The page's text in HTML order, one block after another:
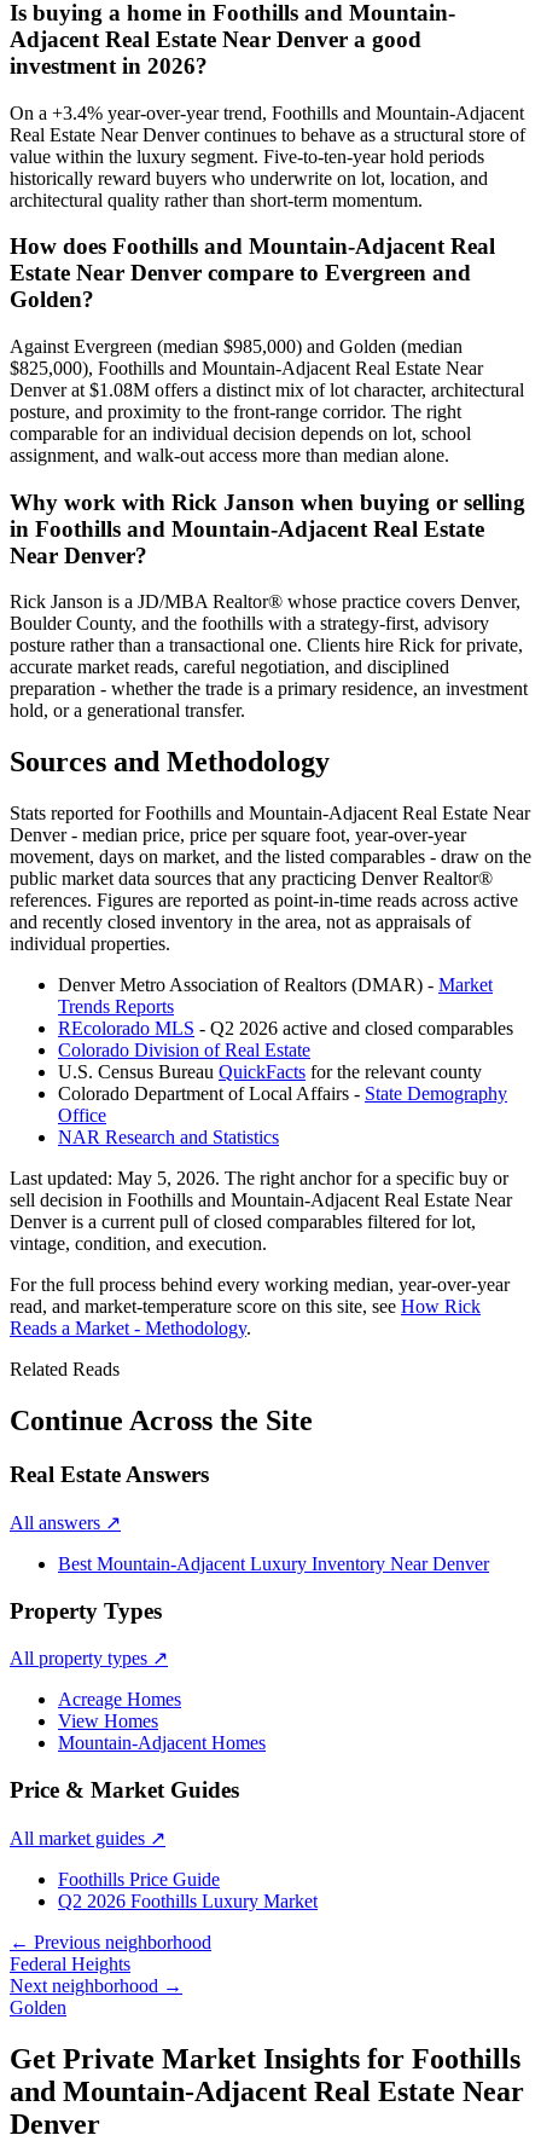
Is buying a home in Foothills and Mountain-
Adjacent Real Estate Near Denver a good
investment in 2026?
On a +3.4% year-over-year trend, Foothills and Mountain-Adjacent
Real Estate Near Denvercontinues to behave as a structural store of
value within the luxury segment. Five-to-ten-year hold periods
historically reward buyers who underwrite on lot, location, and
architectural quality rather than short-term momentum.
How does Foothills and Mountain-Adjacent Real
Estate Near Denver compare to Evergreen and
Golden?
Against Evergreen (median $985,000) and Golden (median
$825,000), Foothills and Mountain-Adjacent Real Estate Near
Denverat $1.08M offers a distinct mix of lot character, architectural
posture, and proximity to the front-range corridor. The right
comparable for an individual decision depends on lot, school
assignment, and walk-out access more than median alone.
Why work with Rick Janson when buying or selling
in Foothills and Mountain-Adjacent Real Estate
Near Denver?
Rick Janson is a JD/MBA Realtor® whose practice covers Denver,
Boulder County, and the foothills with a strategy-first, advisory
posture rather than a transactional one. Clients hire Rick for private,
accurate market reads, careful negotiation, and disciplined
preparation - whether the trade is a primary residence, an investment
hold, or a generational transfer.
Sources and Methodology
Stats reported forFoothills and Mountain-Adjacent Real Estate Near
Denver- median price, price per square foot, year-over-year
movement, days on market, and the listed comparables - draw on the
public market data sources that any practicing Denver Realtor®
references. Figures are reported as point-in-time reads across active
and recently closed inventory in the area, not as appraisals of
individual properties.
Denver Metro Association of Realtors (DMAR) - Market
Trends Reports
REcolorado MLS - Q2 2026 active and closed comparables
Colorado Division of Real Estate
U.S. Census Bureau QuickFacts for the relevant county
Colorado Department of Local Affairs - State Demography
Office
NAR Research and Statistics
Last updated: May 5, 2026. The right anchor for a specific buy or
sell decision in Foothills and Mountain-Adjacent Real Estate Near
Denveris a current pull of closed comparables filtered for lot,
vintage, condition, and execution.
For the full process behind every working median, year-over-year
read, and market-temperature score on this site, see How Rick
Reads a Market - Methodology.
Related Reads
Continue Across the Site
Real Estate Answers
All answers ↗
Best Mountain-Adjacent Luxury Inventory Near Denver
Property Types
All property types ↗
Acreage Homes
View Homes
Mountain-Adjacent Homes
Price & Market Guides
All market guides ↗
Foothills Price Guide
Q2 2026 Foothills Luxury Market
← Previous neighborhood
Federal Heights
Next neighborhood →
Golden
Get Private Market Insights for Foothills
and Mountain-Adjacent Real Estate Near
Denver